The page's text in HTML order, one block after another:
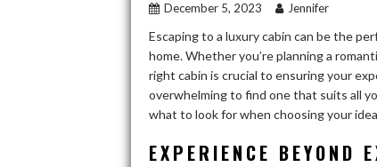
December 5, 2023 Jennifer
Escaping to a luxury cabin can be the
home. Whether you’re planning a
right cabin is crucial to ensuring your
overwhelming to find one that suits all
what to look for when choosing your
EXPERIENCE BEYOND